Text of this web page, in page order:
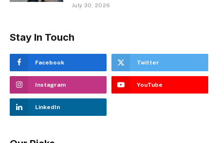
July 30, 2026
Stay In Touch
Facebook Twitter
Instagram YouTube
LinkedIn